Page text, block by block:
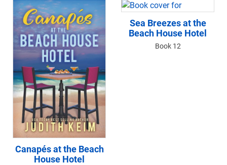
Canapés at the Beach
House Hotel
Sea Breezes at the
Beach House Hotel
Book 12